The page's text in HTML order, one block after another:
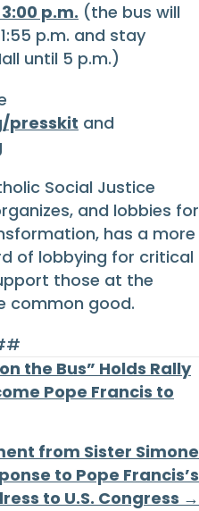
p.m. (the bus will
p.m. and stay
until 5 p.m.)
presskit and
Social Justice
and lobbies for
has a more
of lobbying for critical
those at the
common good.
the Bus” Holds Rally
Pope Francis to
from Sister Simone
to Pope Francis’s
to U.S. Congress →